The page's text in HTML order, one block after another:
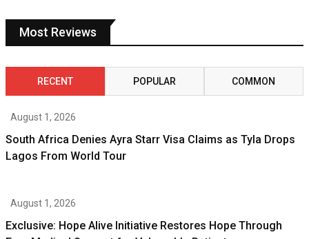
Most Reviews
RECENT POPULAR COMMON
August 1, 2026
South Africa Denies Ayra Starr Visa Claims as Tyla Drops
Lagos From World Tour
August 1, 2026
Exclusive: Hope Alive Initiative Restores Hope Through